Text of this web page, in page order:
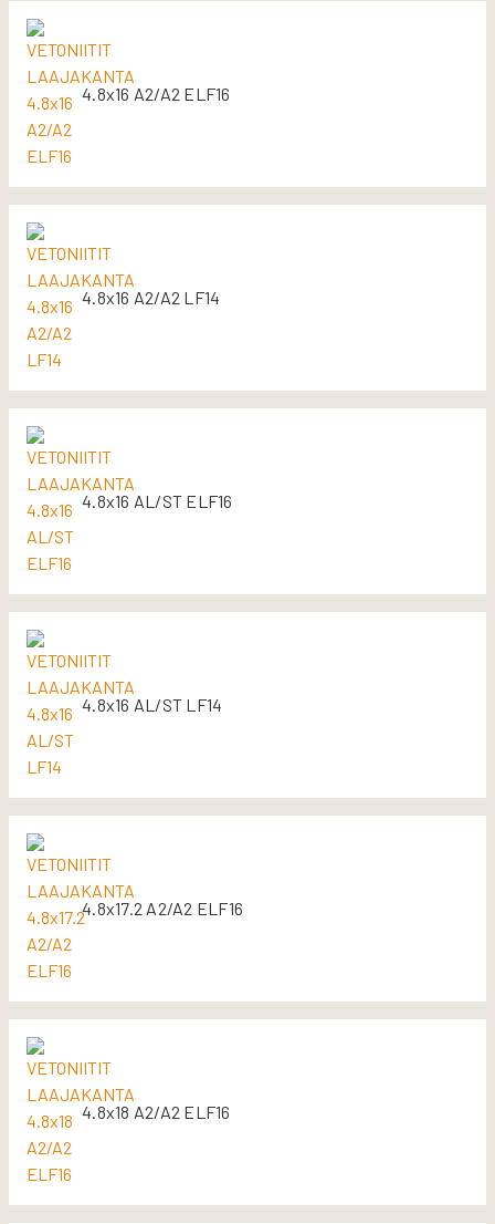
4.8x16 A2/A2 ELF16
4.8x16 A2/A2 LF14
4.8x16 AL/ST ELF16
4.8x16 AL/ST LF14
4.8x17.2 A2/A2 ELF16
4.8x18 A2/A2 ELF16